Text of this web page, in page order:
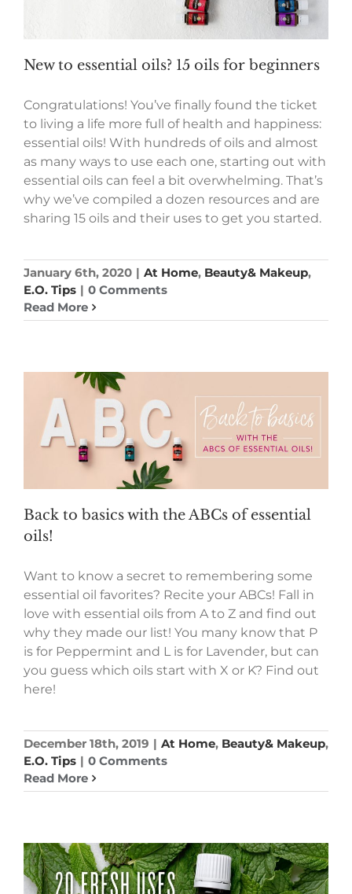
New to essential oils? 15 oils for beginners
Congratulations! You’ve finally found the ticket
to living a life more full of health and happiness:
essential oils! With hundreds of oils and almost
as many ways to use each one, starting out with
essential oils can feel a bit overwhelming. That’s
why we’ve compiled a dozen resources and are
sharing 15 oils and their uses to get you started.
January 6th, 2020 | At Home, Beauty& Makeup,
E.O. Tips | 0 Comments
Read More
Back to basics with the ABCs of essential
oils!
Want to know a secret to remembering some
essential oil favorites? Recite your ABCs! Fall in
love with essential oils from A to Z and find out
why they made our list! You many know that P
is for Peppermint and L is for Lavender, but can
you guess which oils start with X or K? Find out
here!
December 18th, 2019 | At Home, Beauty& Makeup,
E.O. Tips | 0 Comments
Read More